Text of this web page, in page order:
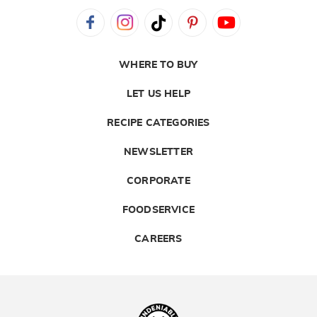
WHERE TO BUY
LET US HELP
RECIPE CATEGORIES
NEWSLETTER
CORPORATE
FOODSERVICE
CAREERS